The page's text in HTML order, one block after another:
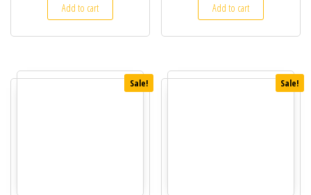
Add to cart Add to cart
Sale! Sale!